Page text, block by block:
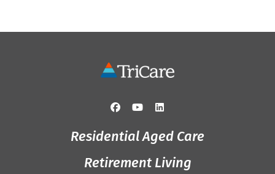
Residential Aged Care
Retirement Living